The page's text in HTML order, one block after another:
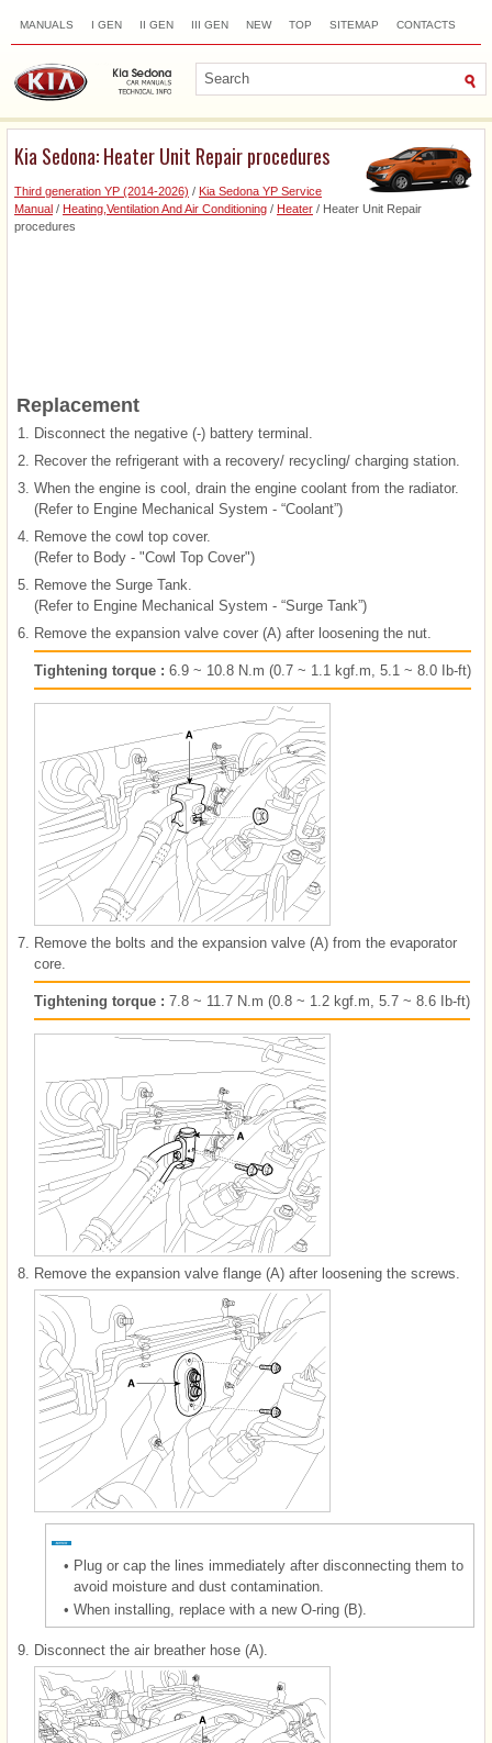
MANUALS I GEN II GEN III GEN NEW TOP SITEMAP CONTACTS
Kia Sedona: Heater Unit Repair procedures
Third generation YP (2014-2026) / Kia Sedona YP Service
Manual / Heating,Ventilation And Air Conditioning / Heater / Heater Unit Repair
procedures
Replacement
1.
Disconnect the negative (-) battery terminal.
2.
Recover the refrigerant with a recovery/ recycling/ charging station.
3. When the engine is cool, drain the engine coolant from the radiator.
(Refer to Engine Mechanical System - “Coolant”)
4.
Remove the cowl top cover.
(Refer to Body - "Cowl Top Cover")
5.
Remove the Surge Tank.
(Refer to Engine Mechanical System - “Surge Tank”)
6.
Remove the expansion valve cover (A) after loosening the nut.
Tightening torque : 6.9 ~ 10.8 N.m (0.7 ~ 1.1 kgf.m, 5.1 ~ 8.0 Ib-ft)
7.
Remove the bolts and the expansion valve (A) from the evaporator
core.
Tightening torque : 7.8 ~ 11.7 N.m (0.8 ~ 1.2 kgf.m, 5.7 ~ 8.6 Ib-ft)
8. Remove the expansion valve flange (A) after loosening the screws.
• Plug or cap the lines immediately after disconnecting them to
avoid moisture and dust contamination.
• When installing, replace with a new O-ring (B).
9. Disconnect the air breather hose (A).